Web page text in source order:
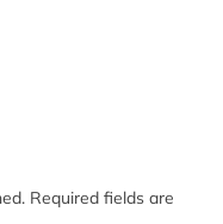
Required fields are